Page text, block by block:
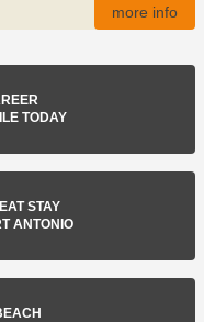
more info
TODAY
STAY
ANTONIO